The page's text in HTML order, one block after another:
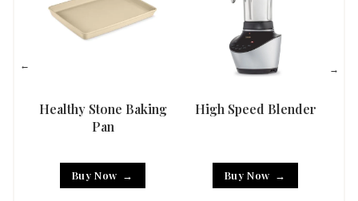
Healthy Stone Baking
Pan
Buy Now
High Speed Blender
Buy Now